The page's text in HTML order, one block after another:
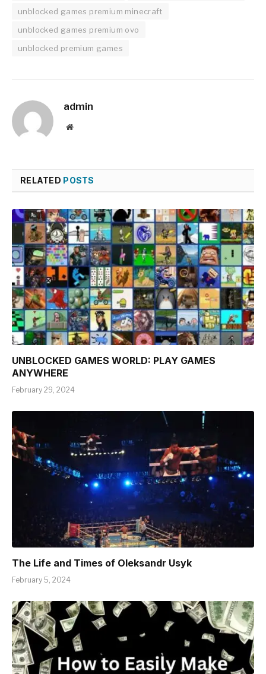
unblocked games premium minecraft
unblocked games premium ovo
unblocked premium games
admin
Website
RELATED POSTS
UNBLOCKED GAMES WORLD: PLAY GAMES
ANYWHERE
February 29, 2024
The Life and Times of Oleksandr Usyk
February 5, 2024